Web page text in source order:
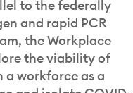
to the federally
and rapid PCR
the Workplace
the viability of
workforce as a